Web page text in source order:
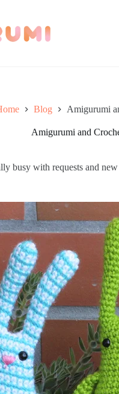
Blog Amigurumi
Amigurumi and
busy with requests and